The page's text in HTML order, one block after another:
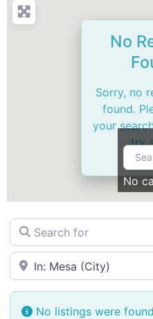
No
Sorry, no
found.
your
try
No
Search for
Near
No listings were